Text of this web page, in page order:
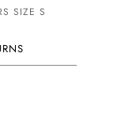
SIZE S